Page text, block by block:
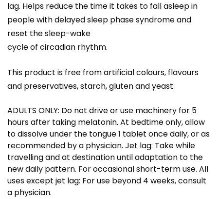
lag. Helps reduce the time it takes to fall asleep in
people with delayed sleep phase syndrome and
reset the sleep-wake
cycle of circadian rhythm.
This product is free from artificial colours, flavours
and preservatives, starch, gluten and yeast
ADULTS ONLY: Do not drive or use machinery for 5
hours after taking melatonin. At bedtime only, allow
to dissolve under the tongue 1 tablet once daily, or as
recommended by a physician. Jet lag: Take while
travelling and at destination until adaptation to the
new daily pattern. For occasional short-term use. All
uses except jet lag: For use beyond 4 weeks, consult
a physician.